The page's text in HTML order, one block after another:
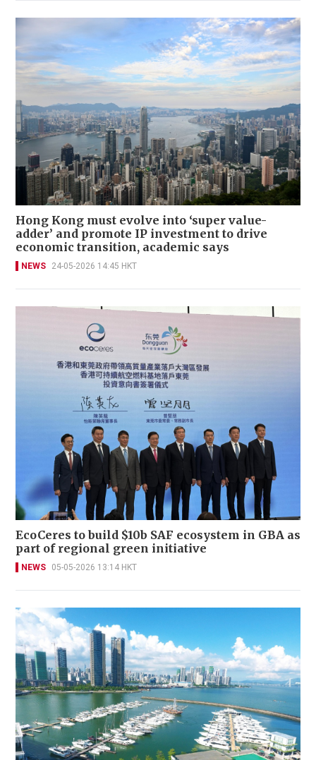
Hong Kong must evolve into ‘super value-
adder’ and promote IP investment to drive
economic transition, academic says
NEWS 24-05-2026 14:45 HKT
EcoCeres to build $10b SAF ecosystem in GBA as
part of regional green initiative
NEWS 05-05-2026 13:14 HKT